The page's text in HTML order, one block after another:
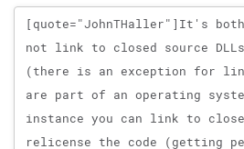
Message